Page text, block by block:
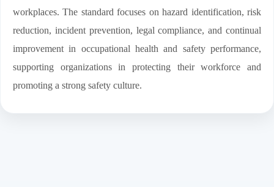
workplaces. The standard focuses on hazard identification, risk
reduction, incident prevention, legal compliance, and continual
improvement in occupational health and safety performance,
supporting organizations in protecting their workforce and
promoting a strong safety culture.